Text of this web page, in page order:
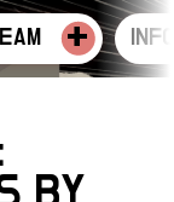
+ INFO